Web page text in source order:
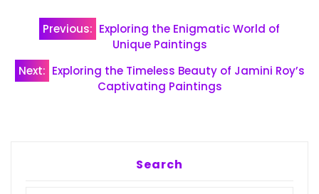
Post
navigation
Previous: Exploring the Enigmatic World of
Unique Paintings
Next: Exploring the Timeless Beauty of Jamini Roy’s
Captivating Paintings
Search